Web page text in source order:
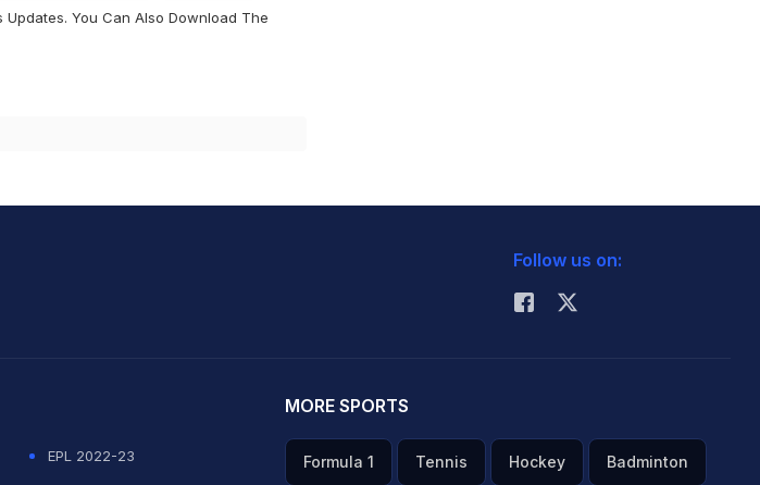
Updates. You Can Also Download The
Follow us on:
EPL 2022-23
MORE SPORTS
Formula 1 Tennis Hockey Badminton